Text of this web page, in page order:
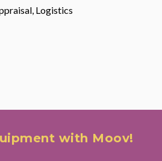
Logistics
with Moov!